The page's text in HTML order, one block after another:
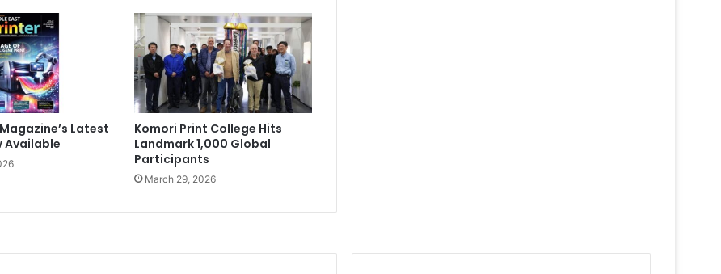
Magazine’s Latest
Available
Komori Print College Hits
Landmark 1,000 Global
Participants
March 29, 2026